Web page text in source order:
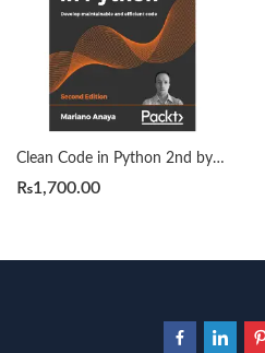
Clean Code in Python 2nd by Mariano Anaya
₨1,700.00